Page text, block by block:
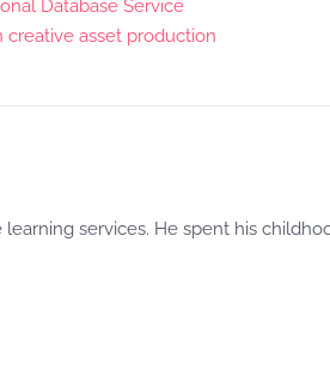
Database Service
asset production
services. He spent his